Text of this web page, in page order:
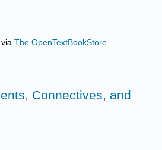
viaThe OpenTextBookStore
Connectives, and